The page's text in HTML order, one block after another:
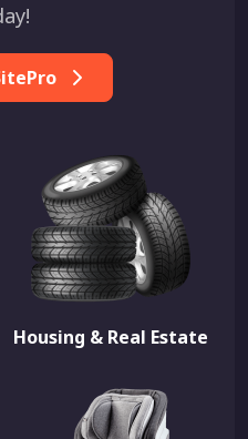
Housing & Real Estate